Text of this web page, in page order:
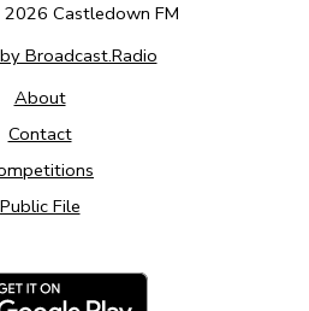
2026 Castledown FM
Broadcast.Radio
About
Contact
Public File